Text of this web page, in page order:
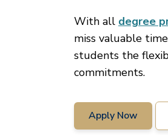
With all degree
miss valuable
students the
commitments.
Apply Now